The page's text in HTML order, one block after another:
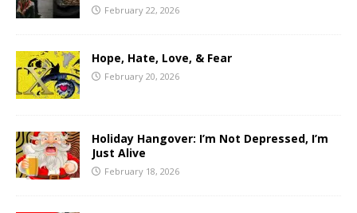
February 22, 2026
Hope, Hate, Love, & Fear
February 20, 2026
Holiday Hangover: I’m Not Depressed, I’m
Just Alive
February 18, 2026